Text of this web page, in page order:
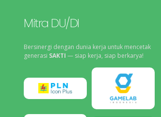
Mitra DU/DI
Bersinergi dengan dunia kerja untuk mencetak
generasi SAKTI — siap kerja, siap berkarya!